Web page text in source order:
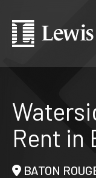
Rent in
BATON